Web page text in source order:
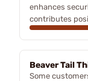
enhances
contributes
Beaver Tail
Some